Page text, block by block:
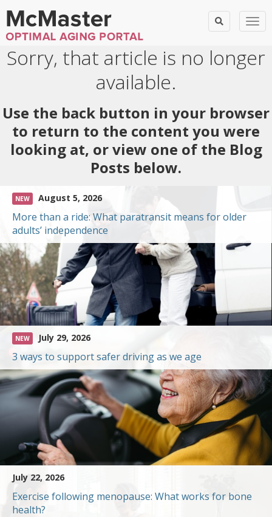
Sorry, that article is no longer
available.
Use the back button in your browser
to return to the content you were
looking at, or view one of the Blog
Posts below.
NEW August 5, 2026
More than a ride: What paratransit means for older
adults’ independence
NEW July 29, 2026
3 ways to support safer driving as we age
July 22, 2026
Exercise following menopause: What works for bone
health?